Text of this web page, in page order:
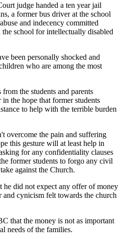
judge handed a ten year jail
a former bus driver at the school
and indecency committed
school for intellectually disabled
been personally shocked and
who are among the most
the students and parents
the hope that former students
to help with the terrible burden
overcome the pain and suffering
this gesture will at least help in
for any confidentiality clauses
former students to forgo any civil
against the Church.
he did not expect any offer of money
and cynicism felt towards the church
that the money is not as important
needs of the families.